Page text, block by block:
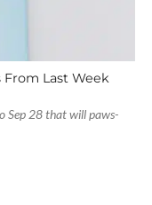
Last Week
Sep 28 that will paws-